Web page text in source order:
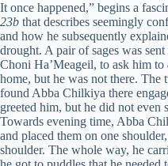
It once happened,” begins a
23b that describes seemingly
and how he subsequently
drought. A pair of sages was
Choni Ha’Meageil, to ask him to
home, but he was not there. The
found Abba Chilkiya there
greeted him, but he did not even
Towards evening time, Abba
and placed them on one
shoulder. The whole way, he